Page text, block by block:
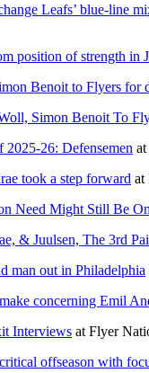
Leafs’ blue-line
position of strength
Benoit to Flyers for
Simon Benoit To
2025-26: Defensemen at
took a step forward at
Need Might Still Be
& Juulsen, The 3rd
man out in Philadelphia
concerning Emil
Interviews at Flyer
offseason with